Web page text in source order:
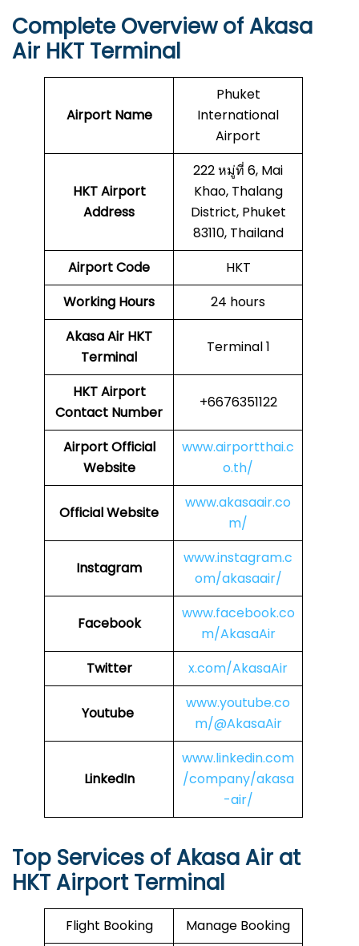
Complete Overview of Akasa
Air HKT Terminal
Airport Name
Phuket
International
Airport
HKTAirport
Address
222 หมู่ที่ 6, Mai
Khao, Thalang
District, Phuket
83110, Thailand
Airport Code
HKT
Working Hours
24 hours
Akasa Air HKT
Terminal
Terminal 1
HKTAirport
Contact Number
+6676351122
AirportOfficial
Website
www.airportthai.c
o.th/
Official Website
www.akasaair.co
m/
Instagram
www.instagram.c
om/akasaair/
Facebook
www.facebook.co
m/AkasaAir
Twitter
x.com/AkasaAir
Youtube
www.youtube.co
m/@AkasaAir
LinkedIn
www.linkedin.com
/company/akasa
-air/
Top Services of Akasa Air at
HKT Airport Terminal
Flight Booking
Manage Booking